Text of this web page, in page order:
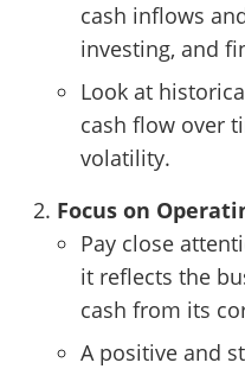
cash inflows
investing, and
Look at
cash flow over
volatility.
Focus on
Pay close
it reflects the
cash from its
A positive and